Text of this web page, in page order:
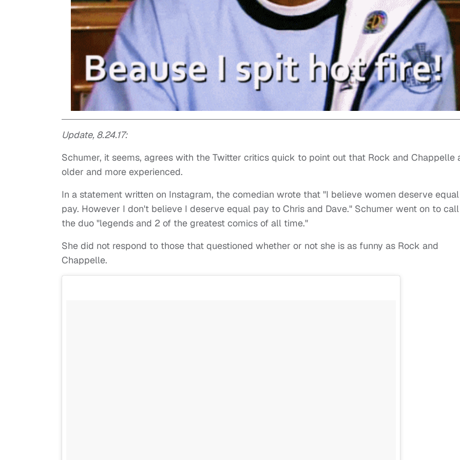
Update, 8.24.17:
Schumer, it seems, agrees with the Twitter critics quick to point out that Rock and Chappelle
older and more experienced.
In a statement written on Instagram, the comedian wrote that "I believe women deserve equal
pay. However I don't believe I deserve equal pay to Chris and Dave." Schumer went on to call
the duo "legends and 2 of the greatest comics of all time."
She did not respond to those that questioned whether or not she is as funny as Rock and
Chappelle.